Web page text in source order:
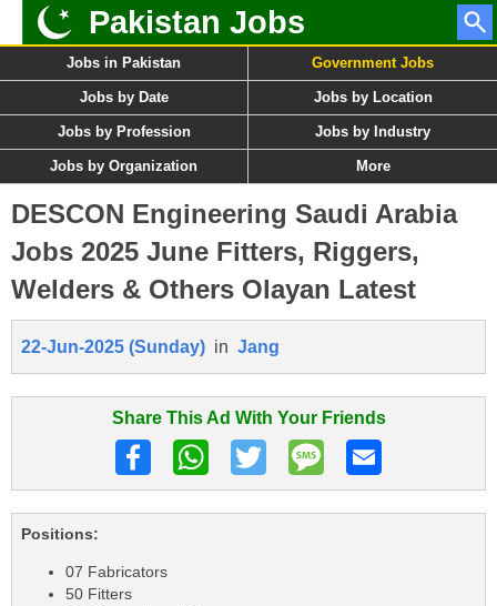
Pakistan Jobs
Jobs in Pakistan Government Jobs
Jobs by Date Jobs by Location
Jobs by Profession Jobs by Industry
Jobs by Organization More
DESCON Engineering Saudi Arabia
Jobs 2025 June Fitters, Riggers,
Welders & Others Olayan Latest
22-Jun-2025 (Sunday) in Jang
Share This Ad With Your Friends
Positions:
07 Fabricators
50 Fitters